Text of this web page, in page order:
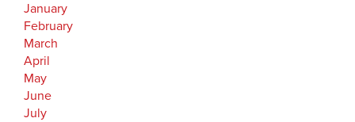
January
February
March
April
May
June
July